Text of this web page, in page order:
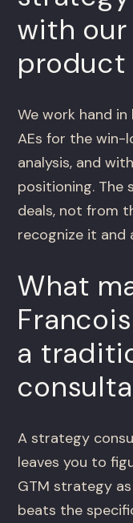
with our
product
We work hand
AEs for the win-
analysis, and
positioning. The
deals, not from
recognize it and
What
a
A strategy
leaves you to
GTM strategy
beats the